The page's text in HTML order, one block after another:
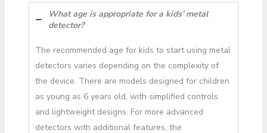
What age is appropriate for a kids’ metal
detector?
The recommended age for kids to start using metal
detectors varies depending on the complexity of
the device. There are models designed for children
as young as 6 years old, with simplified controls
and lightweight designs. For more advanced
detectors with additional features, the